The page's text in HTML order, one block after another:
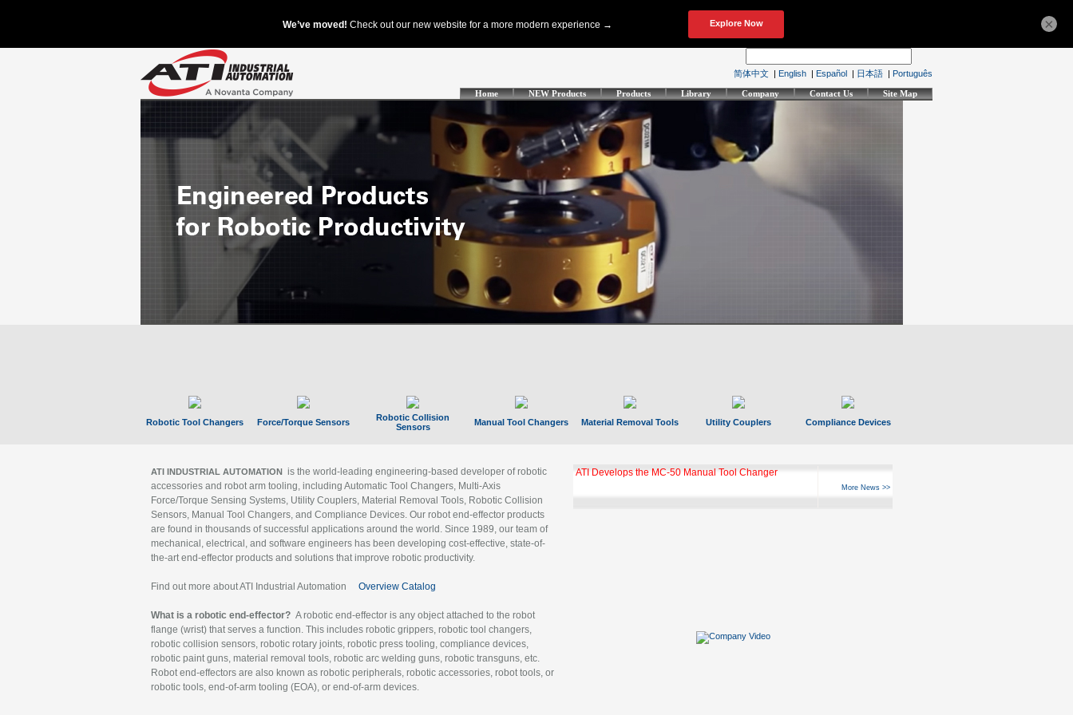
简体中文 | English | Español | 日本語 | Português
Home NEW Products Products Library Company Contact Us Site Map
Robotic Tool Changers Force/Torque Sensors
Robotic Collision
Sensors
Manual Tool Changers Material Removal Tools Utility Couplers Compliance Devices
ATI INDUSTRIAL AUTOMATION is the world-leading engineering-based developer of robotic
accessories and robot arm tooling, including Automatic Tool Changers, Multi-Axis
Force/Torque Sensing Systems, Utility Couplers, Material Removal Tools, Robotic Collision
Sensors, Manual Tool Changers, and Compliance Devices. Our robot end-effector products
are found in thousands of successful applications around the world. Since 1989, our team of
mechanical, electrical, and software engineers has been developing cost-effective, state-of-
the-art end-effector products and solutions that improve robotic productivity.
Find out more about ATI Industrial Automation Overview Catalog
What is a robotic end-effector? A robotic end-effector is any object attached to the robot
flange (wrist) that serves a function. This includes robotic grippers, robotic tool changers,
robotic collision sensors, robotic rotary joints, robotic press tooling, compliance devices,
robotic paint guns, material removal tools, robotic arc welding guns, robotic transguns, etc.
Robot end-effectors are also known as robotic peripherals, robotic accessories, robot tools, or
robotic tools, end-of-arm tooling (EOA), or end-of-arm devices.
ATI Develops the MC-50 Manual Tool Changer
More News >>
×